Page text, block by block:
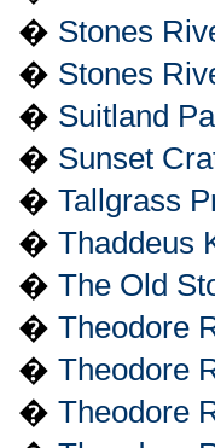
� Stones
� Stones
� Suitland
� Sunset
� Tallgrass
� Thaddeus
� The Old
� Theodore
� Theodore
� Theodore